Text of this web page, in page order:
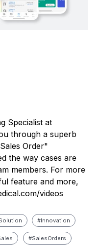
Specialist at
through a superb
Order"
the way cases are
members. For more
feature and more,
videos
#Innovation
#Sales Orders